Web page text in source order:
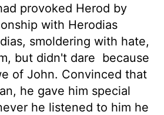
provoked Herod by
with Herodias
smoldering with hate,
but didn't dare because
of John. Convinced that
he gave him special
he listened to him he